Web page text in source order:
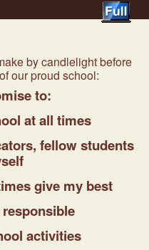
by candlelight before
our proud school:
to:
at all times
fellow students
give my best
activities